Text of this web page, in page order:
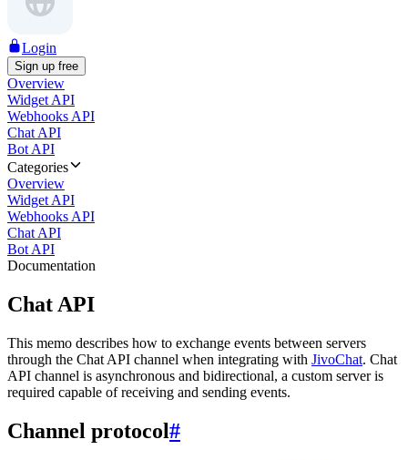
Login
Sign up free
Overview
Widget API
Webhooks API
Chat API
Bot API
Categories
Overview
Widget API
Webhooks API
Chat API
Bot API
Documentation
Chat API
This memo describes how to exchange events between servers
through the Chat API channel when integrating with JivoChat. Chat
API channel is asynchronous and bidirectional, a custom server is
required capable of receiving and sending events.
Channel protocol#